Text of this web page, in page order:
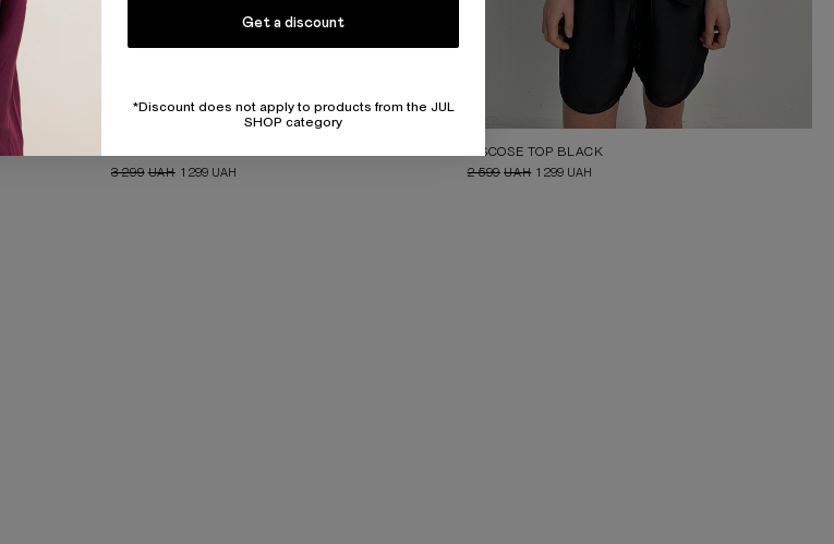
3 299 UAH 1 299 UAH
VISCOSE TOP BLACK
2 599 UAH 1 299 UAH
Get a discount
*Discount does not apply to products from the JUL
SHOP category